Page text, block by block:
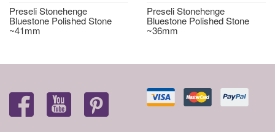
Preseli Stonehenge
Bluestone Polished Stone
~41mm
Preseli Stonehenge
Bluestone Polished Stone
~36mm